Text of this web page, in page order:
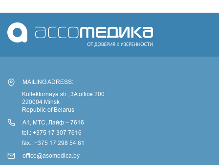
MAILING ADRESS:
Kollektornaya str., 3A office 200
220004 Minsk
Republic of Belarus
А1, МТС, Лайф – 7616
tel.: +375 17 307 7616
fax.: +375 17 298 54 81
office@asomedica.by